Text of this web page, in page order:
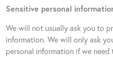
Sensitive personal
We will not usually ask you to
information. We will only ask
personal information if we